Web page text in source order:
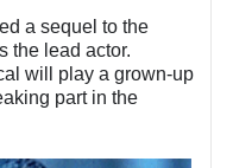
a sequel to the
the lead actor.
will play a grown-up
part in the